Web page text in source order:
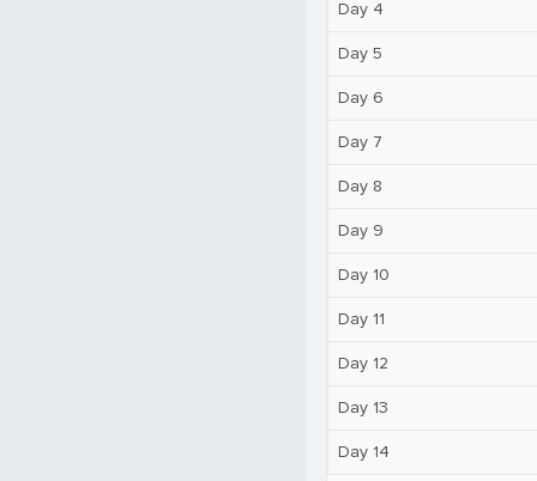
Day 4
Day 5
Day 6
Day 7
Day 8
Day 9
Day 10
Day 11
Day 12
Day 13
Day 14